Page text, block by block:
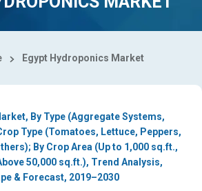
Egypt Hydroponics Market
By Type (Aggregate Systems,
Type (Tomatoes, Lettuce, Peppers,
By Crop Area (Up to 1,000 sq.ft.,
50,000 sq.ft.), Trend Analysis,
& Forecast, 2019–2030